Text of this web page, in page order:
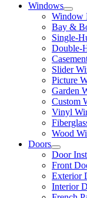
Windows
Window
Bay &
Single-
Double-
Slider
Picture
Garden
Custom
Vinyl
Wood
Doors
Door
Front
Exterior
Interior